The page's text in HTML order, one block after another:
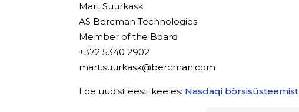
Mart Suurkask
AS Bercman Technologies
Member of the Board
+372 5340 2902
mart.suurkask@bercman.com
Loe uudist eesti keeles: Nasdaqi börsisüsteemist